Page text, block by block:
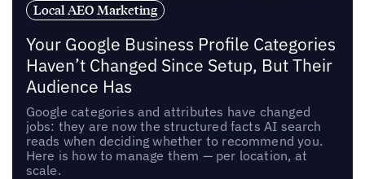
Local AEO Marketing
Your Google Business Profile Categories
Haven’t Changed Since Setup, But Their
Audience Has
Google categories and attributes have changed
jobs: they are now the structured facts AI search
reads when deciding whether to recommend you.
Here is how to manage them — per location, at
scale.